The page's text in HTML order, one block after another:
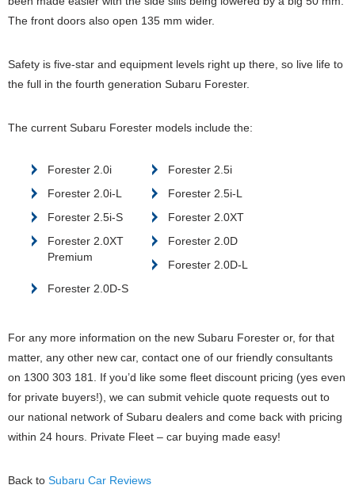
The front doors also open 135 mm wider.
Safety is five-star and equipment levels right up there, so live life to
the full in the fourth generation Subaru Forester.
The current Subaru Forester models include the:
Forester 2.0i
Forester 2.5i
Forester 2.0i-L
Forester 2.5i-L
Forester 2.5i-S
Forester 2.0XT
Forester 2.0XT
Premium
Forester 2.0D
Forester 2.0D-L
Forester 2.0D-S
For any more information on the new Subaru Forester or, for that
matter, any other new car, contact one of our friendly consultants
on 1300 303 181. If you’d like some fleet discount pricing (yes even
for private buyers!), we can submit vehicle quote requests out to
our national network of Subaru dealers and come back with pricing
within 24 hours. Private Fleet – car buying made easy!
Back to Subaru Car Reviews